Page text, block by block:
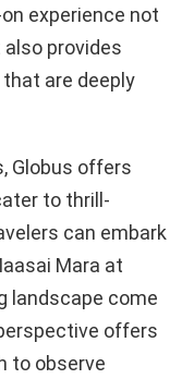
experience not
provides
are deeply
Globus offers
to thrill-
can embark
Mara at
landscape come
offers
to observe